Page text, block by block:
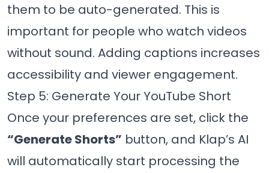
them to be auto-generated. This is
important for people who watch videos
without sound. Adding captions increases
accessibility and viewer engagement.
Step 5: Generate Your YouTube Short
Once your preferences are set, click the
“Generate Shorts” button, and Klap’s AI
will automatically start processing the